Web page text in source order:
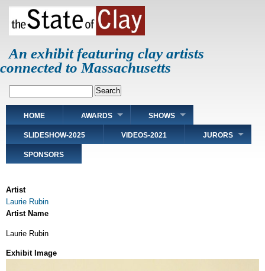
Skip
main
An exhibit featuring clay artists
connected to Massachusetts
Main
navigation
HOME AWARDS SHOWS
SLIDESHOW-2025 VIDEOS-2021 JURORS
SPONSORS
Artist
Laurie Rubin
Artist Name
Laurie Rubin
Exhibit Image